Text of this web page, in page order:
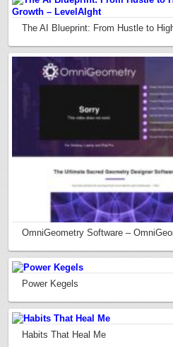
The AI Blueprint: From Hustle to
OmniGeometry Software –
Power Kegels
Habits That Heal Me